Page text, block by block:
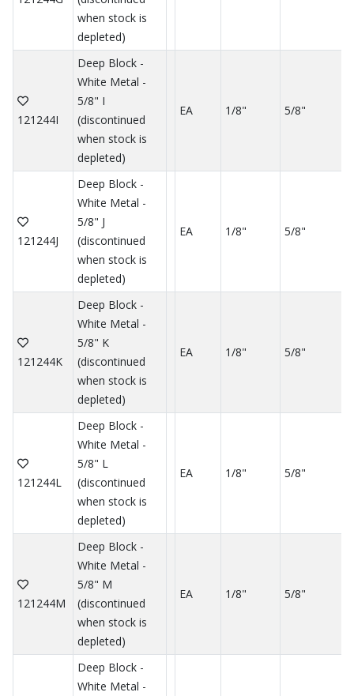
when stock is
depleted)
121244I
Deep Block -
White Metal -
5/8" I
(discontinued
when stock is
depleted)
EA 1/8" 5/8"
121244J
Deep Block -
White Metal -
5/8" J
(discontinued
when stock is
depleted)
EA 1/8" 5/8"
121244K
Deep Block -
White Metal -
5/8" K
(discontinued
when stock is
depleted)
EA 1/8" 5/8"
121244L
Deep Block -
White Metal -
5/8" L
(discontinued
when stock is
depleted)
EA 1/8" 5/8"
121244M
Deep Block -
White Metal -
5/8" M
(discontinued
when stock is
depleted)
EA 1/8" 5/8"
Deep Block -
White Metal -